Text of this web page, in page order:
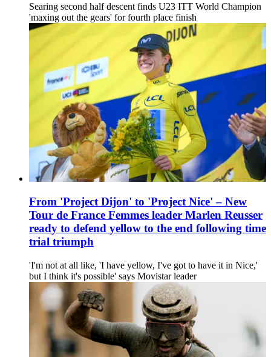
Searing second half descent finds U23 ITT World Champion
'maxing out the gears' for fourth place finish
From 'Project Dijon' to 'Project Nice' – New
Tour de France Femmes leader Marlen Reusser
ready to defend yellow to the end following time
trial triumph
'I'm not at all like, 'I have yellow, I've got to have it in Nice,'
but I think it's possible' says Movistar leader